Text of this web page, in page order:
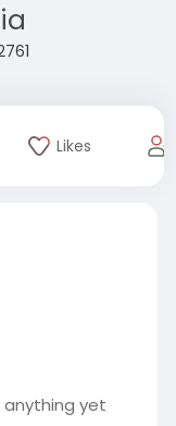
Likes
yet